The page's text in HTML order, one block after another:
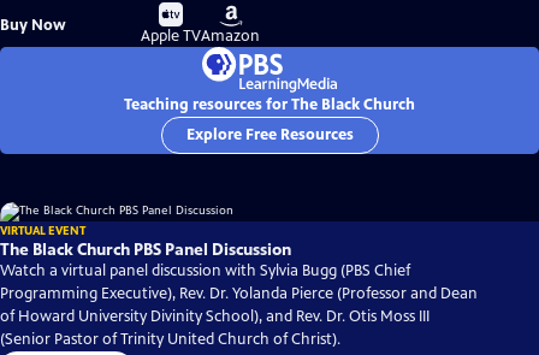
Buy Now
Buy
on
Apple TV
Buy
on
Amazon
Teaching resources for The Black Church
Explore Free Resources
VIRTUAL EVENT
The Black Church PBS Panel Discussion
Watch a virtual panel discussion with Sylvia Bugg (PBS Chief
Programming Executive), Rev. Dr. Yolanda Pierce (Professor and Dean
of Howard University Divinity School), and Rev. Dr. Otis Moss III
(Senior Pastor of Trinity United Church of Christ).